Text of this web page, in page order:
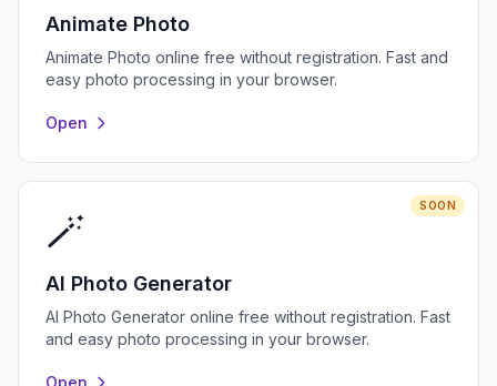
Animate Photo
Animate Photo online free without registration. Fast and
easy photo processing in your browser.
Open
SOON
🪄
AI Photo Generator
AI Photo Generator online free without registration. Fast
and easy photo processing in your browser.
Open